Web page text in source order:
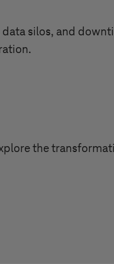
silos, and
the